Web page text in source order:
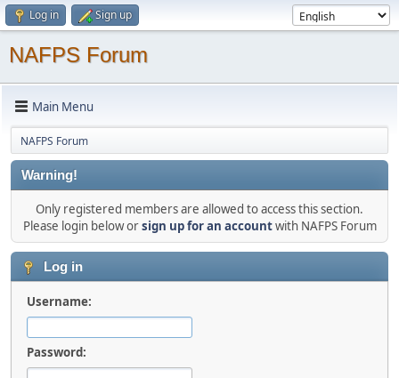
Log in Sign up
NAFPS Forum
Main Menu
NAFPS Forum
Warning!
Only registered members are allowed to access this section.
Please login below orsign up for an accountwith NAFPS Forum
Log in
Username:
Password: